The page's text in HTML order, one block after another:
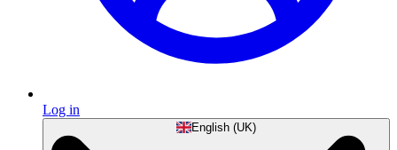
Log in
English (UK)